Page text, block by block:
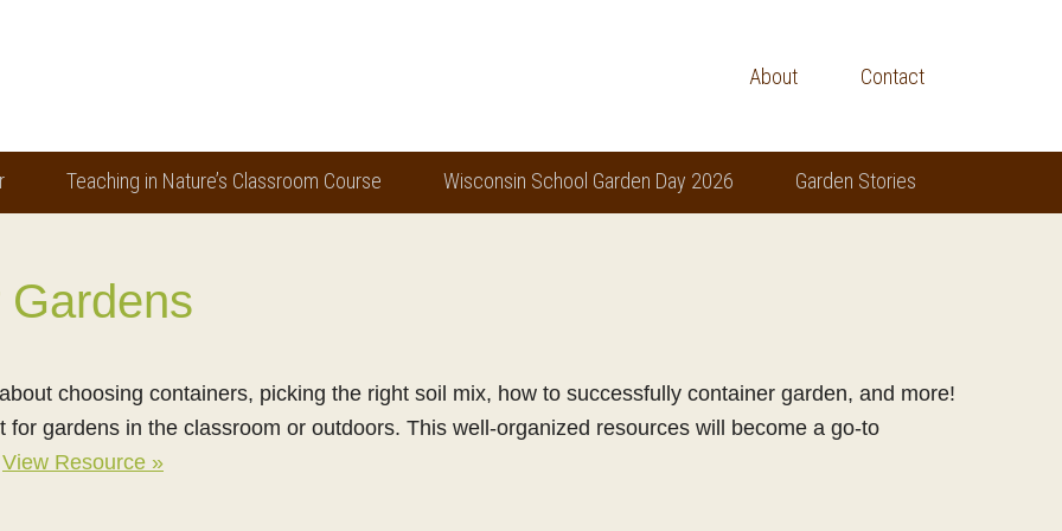
About Contact
Teaching in Nature’s Classroom Course Wisconsin School Garden Day 2026 Garden Stories
choosing containers, picking the right soil mix, how to successfully container garden, and more!
for gardens in the classroom or outdoors. This well-organized resources will become a go-to
View Resource »